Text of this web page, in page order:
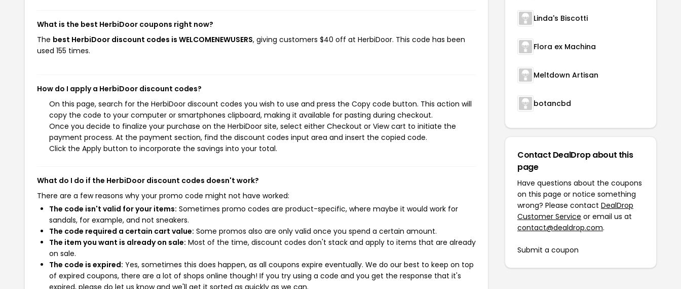
What is the best HerbiDoor coupons right now?
The best HerbiDoor discount codes is WELCOMENEWUSERS, giving customers $40 off at HerbiDoor. This code has been
used 155 times.
How do I apply a HerbiDoor discount codes?
On this page, search for the HerbiDoor discount codes you wish to use and press the Copy code button. This action will
copy the code to your computer or smartphones clipboard, making it available for pasting during checkout.
Once you decide to finalize your purchase on the HerbiDoor site, select either Checkout or View cart to initiate the
payment process. At the payment section, find the discount codes input area and insert the copied code.
Click the Apply button to incorporate the savings into your total.
What do I do if the HerbiDoor discount codes doesn't work?
There are a few reasons why your promo code might not have worked:
The code isn't valid for your items: Sometimes promo codes are product-specific, where maybe it would work for
sandals, for example, and not sneakers.
The code required a certain cart value: Some promos also are only valid once you spend a certain amount.
The item you want is already on sale: Most of the time, discount codes don't stack and apply to items that are already
on sale.
The code is expired: Yes, sometimes this does happen, as all coupons expire eventually. We do our best to keep on top
of expired coupons, there are a lot of shops online though! If you try using a code and you get the response that it's
expired, please do let us know and we'll get it sorted as quickly as we can.
Linda's Biscotti
Flora ex Machina
Meltdown Artisan
botancbd
Contact DealDrop about this
page
Have questions about the coupons
on this page or notice something
wrong? Please contact DealDrop
Customer Service or email us at
contact@dealdrop.com.
Submit a coupon